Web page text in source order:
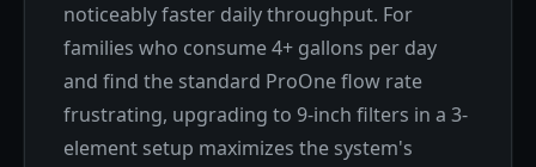
noticeably faster daily throughput. For
families who consume 4+ gallons per day
and find the standard ProOne flow rate
frustrating, upgrading to 9-inch filters in a 3-
element setup maximizes the system's